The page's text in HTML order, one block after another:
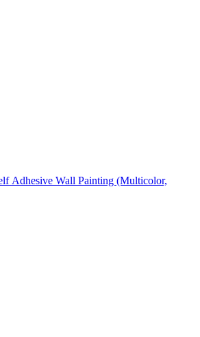
Adhesive Wall Painting (Multicolor,